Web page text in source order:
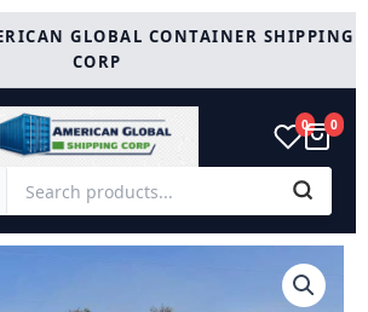
GLOBAL CONTAINER SHIPPING
CORP
0 0